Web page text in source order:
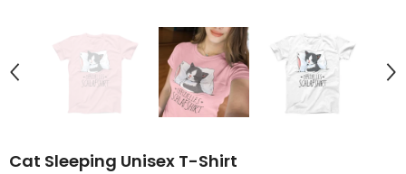
Cat Sleeping Unisex T-Shirt